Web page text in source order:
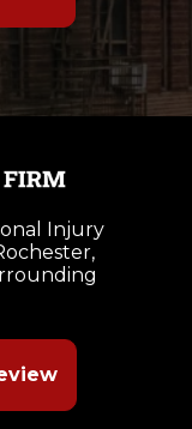
Injury